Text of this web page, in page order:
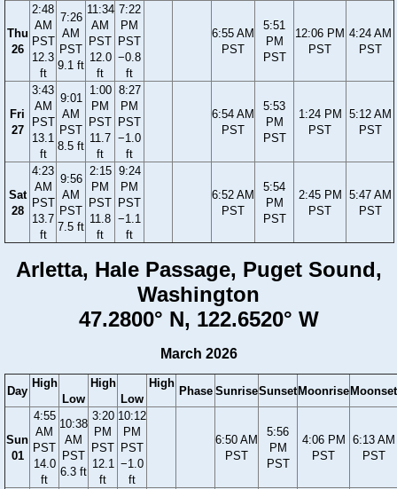
Thu
26
2:48
AM
PST
12.3
ft
7:26
AM
PST
9.1 ft
11:34
AM
PST
12.0
ft
7:22
PM
PST
−0.8
ft
6:55 AM
PST
5:51
PM
PST
12:06 PM
PST
4:24 AM
PST
Fri
27
3:43
AM
PST
13.1
ft
9:01
AM
PST
8.5 ft
1:00
PM
PST
11.7
ft
8:27
PM
PST
−1.0
ft
6:54 AM
PST
5:53
PM
PST
1:24 PM
PST
5:12 AM
PST
Sat
28
4:23
AM
PST
13.7
ft
9:56
AM
PST
7.5 ft
2:15
PM
PST
11.8
ft
9:24
PM
PST
−1.1
ft
6:52 AM
PST
5:54
PM
PST
2:45 PM
PST
5:47 AM
PST
Arletta, Hale Passage, Puget Sound,
Washington
47.2800° N, 122.6520° W
March 2026
Day
High
Low
High
Low
High
Phase SunriseSunset Moonrise Moonset
Sun
01
4:55
AM
PST
14.0
ft
10:38
AM
PST
6.3 ft
3:20
PM
PST
12.1
ft
10:12
PM
PST
−1.0
ft
6:50 AM
PST
5:56
PM
PST
4:06 PM
PST
6:13 AM
PST